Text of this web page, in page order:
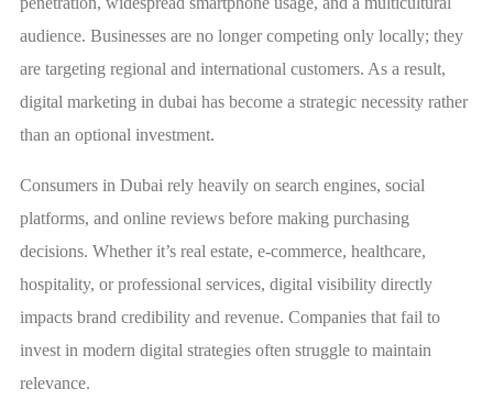
audience. Businesses are no longer competing only locally; they
are targeting regional and international customers. As a result,
digital marketing in dubai has become a strategic necessity rather
than an optional investment.
Consumers in Dubai rely heavily on search engines, social
platforms, and online reviews before making purchasing
decisions. Whether it’s real estate, e-commerce, healthcare,
hospitality, or professional services, digital visibility directly
impacts brand credibility and revenue. Companies that fail to
invest in modern digital strategies often struggle to maintain
relevance.